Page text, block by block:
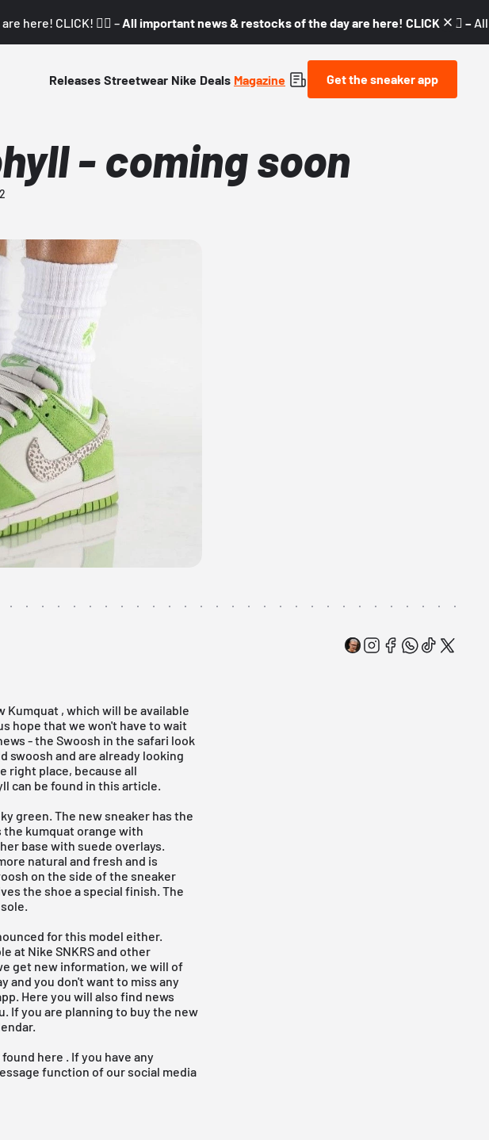
here! CLICK! 👇🏼 – All important news & restocks of the day are here! CLICK! 👇🏼 –
Releases Streetwear Nike Deals Magazine Get the sneaker app
- coming soon
Kumquat, which will be available
hope that we won't have to wait
- the Swoosh in the safari look
swoosh and are already looking
right place, because all
can be found in this article.
green. The new sneaker has the
kumquat orange with
base with suede overlays.
natural and fresh and is
on the side of the sneaker
the shoe a special finish. The
for this model either.
at Nike SNKRSand other
get new information, we will of
and you don't want to miss any
. Here you will also find news
If you are planning to buy the new
.
found here . If you have any
function of our social media